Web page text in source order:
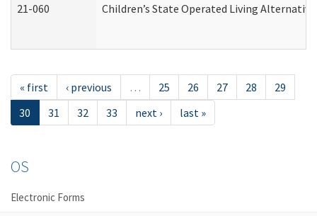
21-060 Children’s State Operated Living
« first ‹ previous … 25 26 27 28
29
30
31 32 33 next › last »
OS
Electronic Forms